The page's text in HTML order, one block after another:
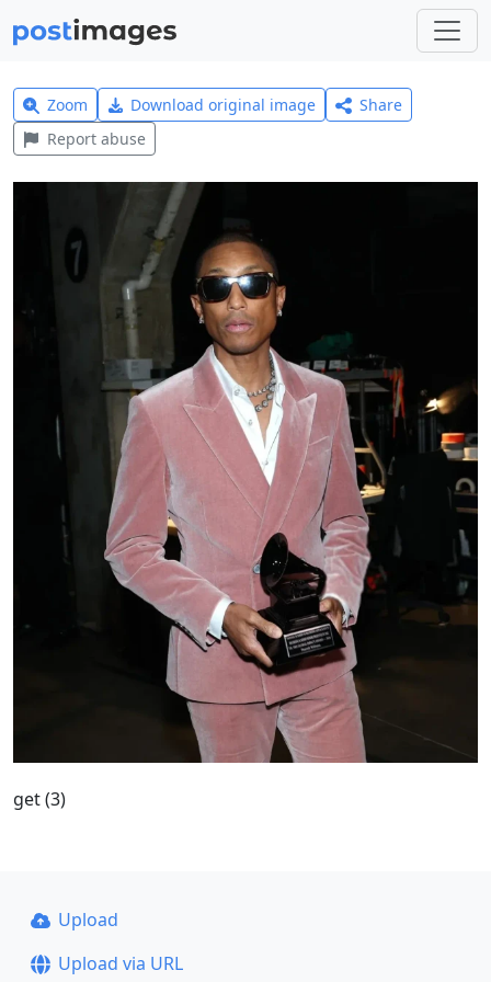
Zoom Download original image
Share
Report abuse
get (3)
Upload
Upload via URL